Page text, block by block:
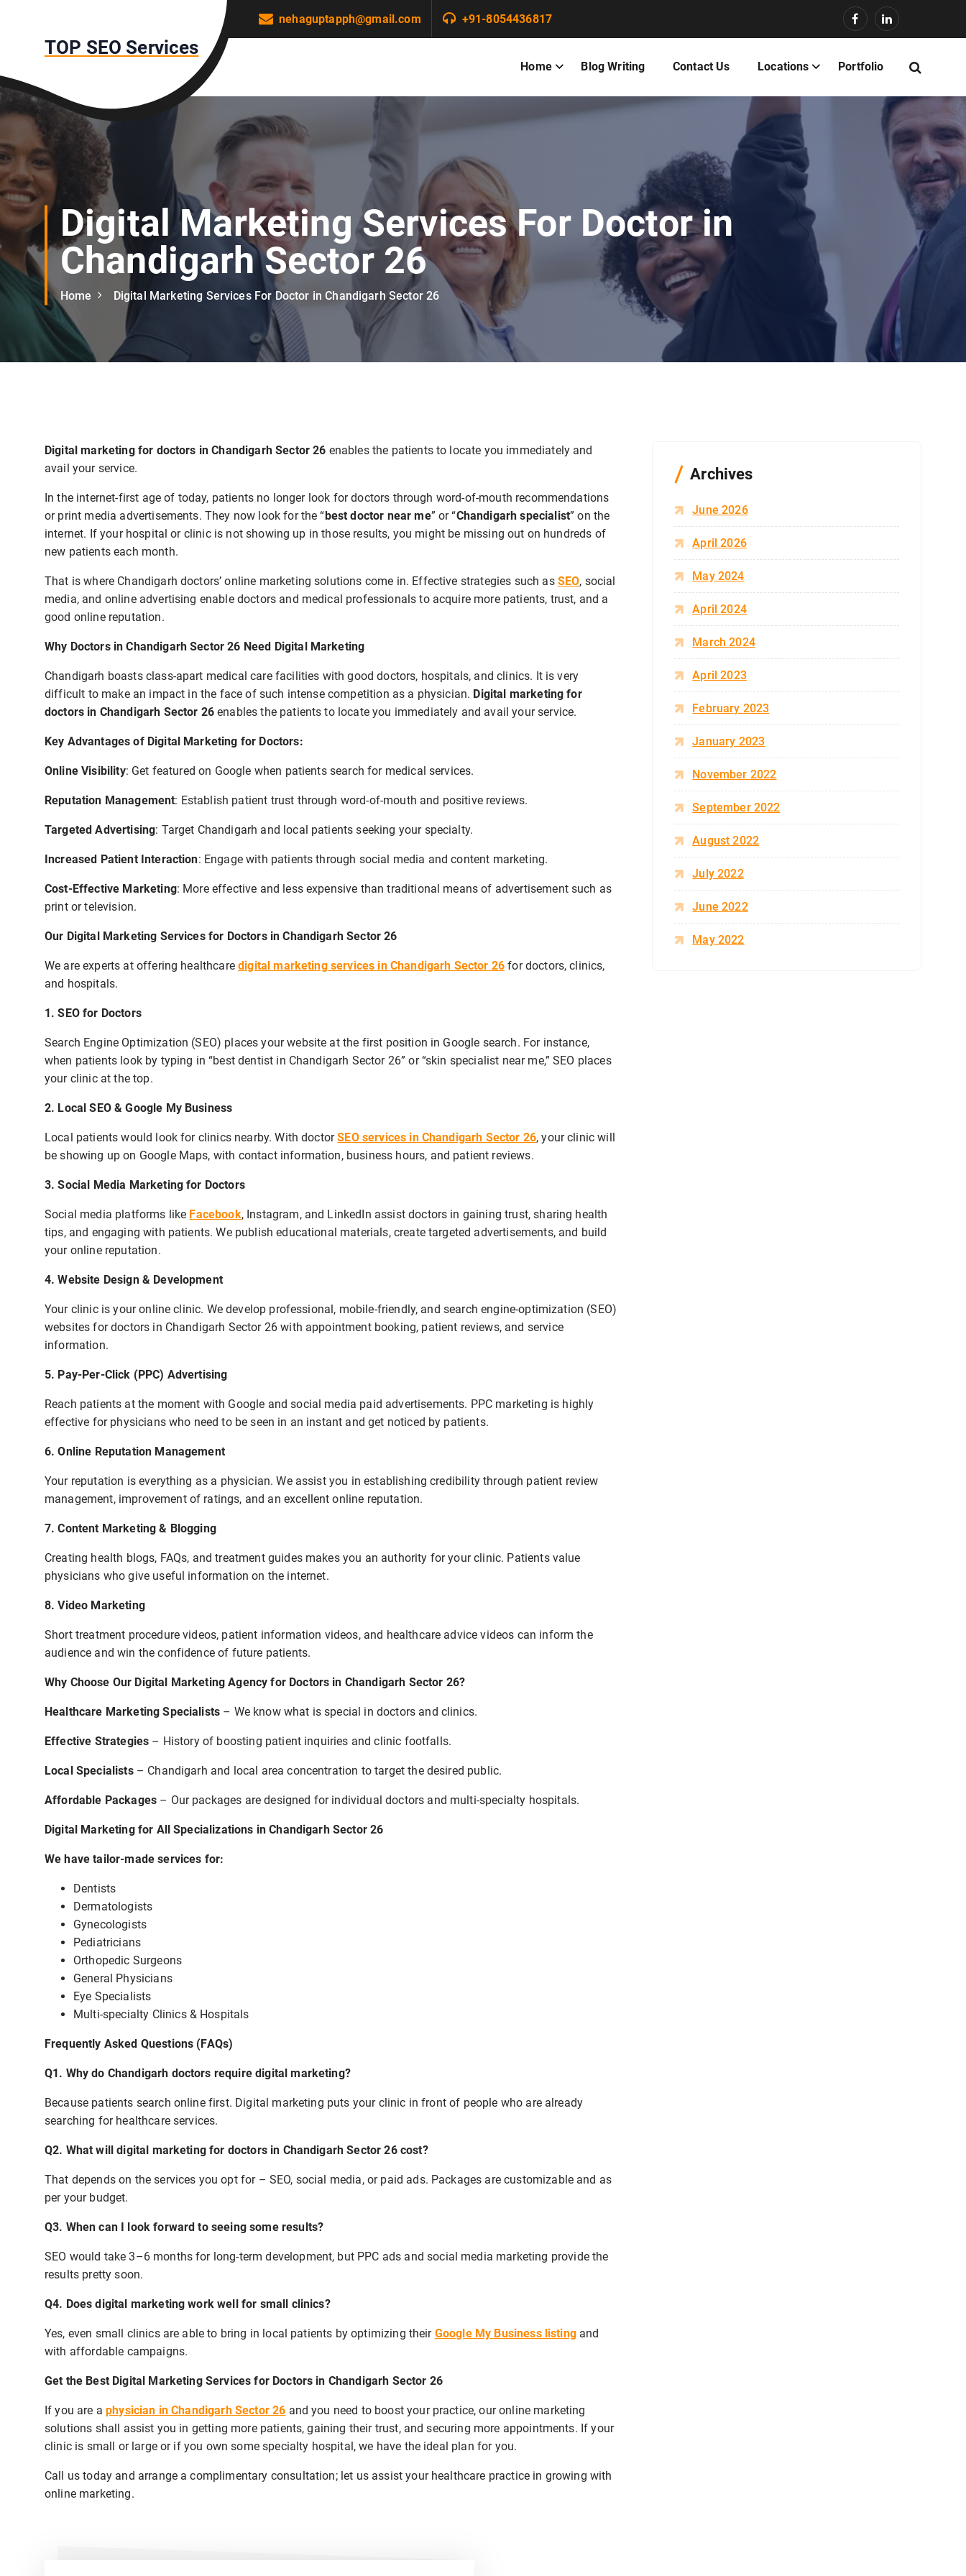
t
o
c
n
t
e
t
TOP SEO Services
nehaguptapph@gmail.com +91-8054436817
Home Blog Writing Contact Us Locations Portfolio
Digital Marketing Services For Doctor in
Chandigarh Sector 26
Home Digital Marketing Services For Doctor in Chandigarh Sector 26
Digital marketing for doctors in Chandigarh Sector 26 enables the patients to locate you immediately and
avail your service.
In the internet-first age of today, patients no longer look for doctors through word-of-mouth recommendations
or print media advertisements. They now look for the “best doctor near me” or “Chandigarh specialist” on the
internet. If your hospital or clinic is not showing up in those results, you might be missing out on hundreds of
new patients each month.
That is where Chandigarh doctors’ online marketing solutions come in. Effective strategies such as SEO, social
media, and online advertising enable doctors and medical professionals to acquire more patients, trust, and a
good online reputation.
Why Doctors in Chandigarh Sector 26 Need Digital Marketing
Chandigarh boasts class-apart medical care facilities with good doctors, hospitals, and clinics. It is very
difficult to make an impact in the face of such intense competition as a physician. Digital marketing for
doctors in Chandigarh Sector 26enables the patients to locate you immediately and avail your service.
Key Advantages of Digital Marketing for Doctors:
Online Visibility: Get featured on Google when patients search for medical services.
Reputation Management: Establish patient trust through word-of-mouth and positive reviews.
Targeted Advertising: Target Chandigarh and local patients seeking your specialty.
Increased Patient Interaction: Engage with patients through social media and content marketing.
Cost-Effective Marketing: More effective and less expensive than traditional means of advertisement such as
print or television.
Our Digital Marketing Services for Doctors in Chandigarh Sector 26
We are experts at offering healthcaredigital marketing services in Chandigarh Sector 26 for doctors, clinics,
and hospitals.
1. SEO for Doctors
Search Engine Optimization (SEO) places your website at the first position in Google search. For instance,
when patients look by typing in “best dentist in Chandigarh Sector 26” or “skin specialist near me,” SEO places
your clinic at the top.
2. Local SEO & Google My Business
Local patients would look for clinics nearby. With doctorSEO services in Chandigarh Sector 26, your clinic will
be showing up on Google Maps, with contact information, business hours, and patient reviews.
3. Social Media Marketing for Doctors
Social media platforms like Facebook, Instagram, and LinkedIn assist doctors in gaining trust, sharing health
tips, and engaging with patients. We publish educational materials, create targeted advertisements, and build
your online reputation.
4. Website Design & Development
Your clinic is your online clinic. We develop professional, mobile-friendly, and search engine-optimization (SEO)
websites for doctors in Chandigarh Sector 26 with appointment booking, patient reviews, and service
information.
5. Pay-Per-Click (PPC) Advertising
Reach patients at the moment with Google and social media paid advertisements. PPC marketing is highly
effective for physicians who need to be seen in an instant and get noticed by patients.
6. Online Reputation Management
Your reputation is everything as a physician. We assist you in establishing credibility through patient review
management, improvement of ratings, and an excellent online reputation.
7. Content Marketing & Blogging
Creating health blogs, FAQs, and treatment guides makes you an authority for your clinic. Patients value
physicians who give useful information on the internet.
8. Video Marketing
Short treatment procedure videos, patient information videos, and healthcare advice videos can inform the
audience and win the confidence of future patients.
Why Choose Our Digital Marketing Agency for Doctors in Chandigarh Sector 26?
Healthcare Marketing Specialists – We know what is special in doctors and clinics.
Effective Strategies – History of boosting patient inquiries and clinic footfalls.
Local Specialists– Chandigarh and local area concentration to target the desired public.
Affordable Packages – Our packages are designed for individual doctors and multi-specialty hospitals.
Digital Marketing for All Specializations in Chandigarh Sector 26
We have tailor-made services for:
Dentists
Dermatologists
Gynecologists
Pediatricians
Orthopedic Surgeons
General Physicians
Eye Specialists
Multi-specialty Clinics & Hospitals
Frequently Asked Questions (FAQs)
Q1. Why do Chandigarh doctors require digital marketing?
Because patients search online first. Digital marketing puts your clinic in front of people who are already
searching for healthcare services.
Q2. What will digital marketing for doctors in Chandigarh Sector 26 cost?
That depends on the services you opt for – SEO, social media, or paid ads. Packages are customizable and as
per your budget.
Q3. When can I look forward to seeing some results?
SEO would take 3–6 months for long-term development, but PPC ads and social media marketing provide the
results pretty soon.
Q4. Does digital marketing work well for small clinics?
Yes, even small clinics are able to bring in local patients by optimizing their Google My Business listingand
with affordable campaigns.
Get the Best Digital Marketing Services for Doctors in Chandigarh Sector 26
If you are aphysician in Chandigarh Sector 26 and you need to boost your practice, our online marketing
solutions shall assist you in getting more patients, gaining their trust, and securing more appointments. If your
clinic is small or large or if you own some specialty hospital, we have the ideal plan for you.
Call us today and arrange a complimentary consultation; let us assist your healthcare practice in growing with
online marketing.
Archives
June 2026
April 2026
May 2024
April 2024
March 2024
April 2023
February 2023
January 2023
November 2022
September 2022
August 2022
July 2022
June 2022
May 2022